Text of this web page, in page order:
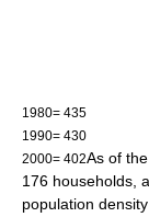
1980= 435
1990= 430
2000= 402As of the
176 households,
population density